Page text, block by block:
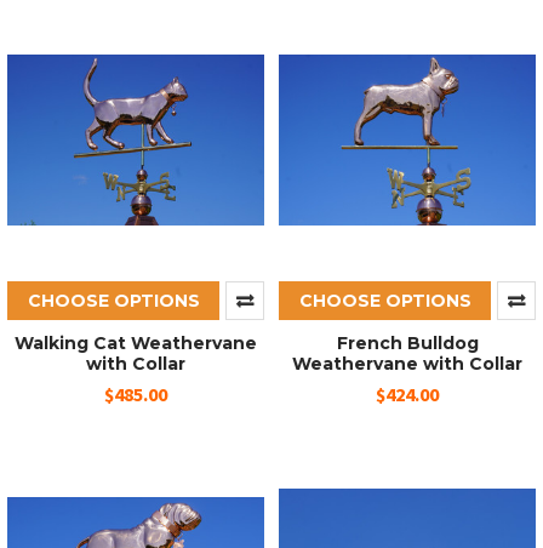
CHOOSE OPTIONS
Walking Cat Weathervane
with Collar
$485.00
CHOOSE OPTIONS
French Bulldog
Weathervane with Collar
$424.00